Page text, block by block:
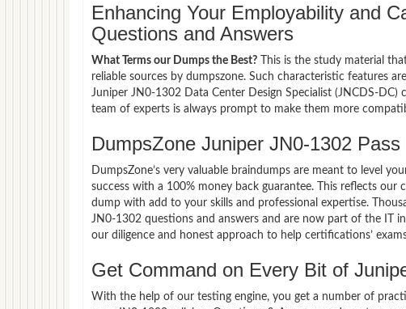
Enhancing Your Employability and
Questions and Answers
What Terms our Dumps the Best? This is the study material
reliable sources by dumpszone. Such characteristic features
Juniper JN0-1302 Data Center Design Specialist (JNCDS-
team of experts is always prompt to make them more
DumpsZone Juniper JN0-1302
DumpsZone’s very valuable braindumps are meant to level
success with a 100% money back guarantee. This reflects
dump with add to your skills and professional expertise.
JN0-1302 questions and answers and are now part of the IT
our diligence and honest approach to help certifications’
Get Command on Every Bit of
With the help of our testing engine, you get a number of